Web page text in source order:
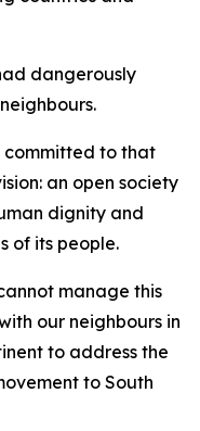
dangerously
committed to that
an open society
dignity and
of its people.
manage this
our neighbours in
to address the
to South